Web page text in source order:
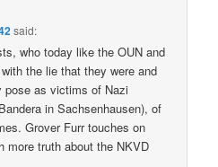
said:
who today like the OUN and
the lie that they were and
pose as victims of Nazi
in Sachsenhausen), of
Grover Furr touches on
more truth about the NKVD